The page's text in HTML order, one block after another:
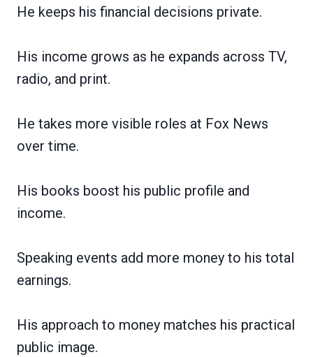
He keeps his financial decisions private.
His income grows as he expands across TV,
radio, and print.
He takes more visible roles at Fox News
over time.
His books boost his public profile and
income.
Speaking events add more money to his total
earnings.
His approach to money matches his practical
public image.